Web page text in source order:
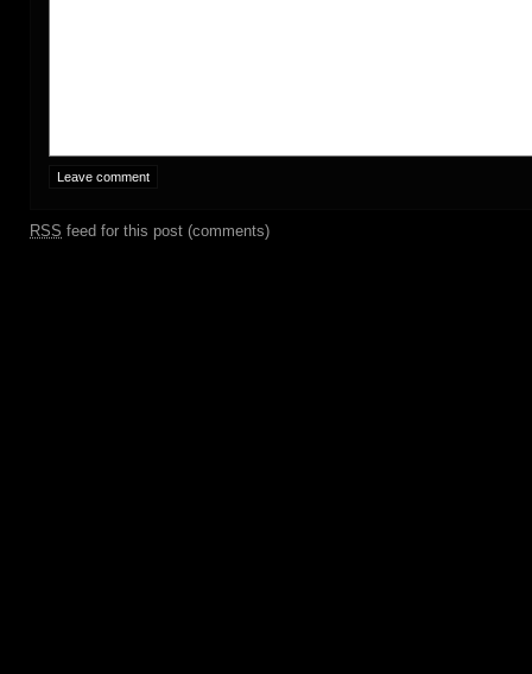
RSS feed for this post (comments)